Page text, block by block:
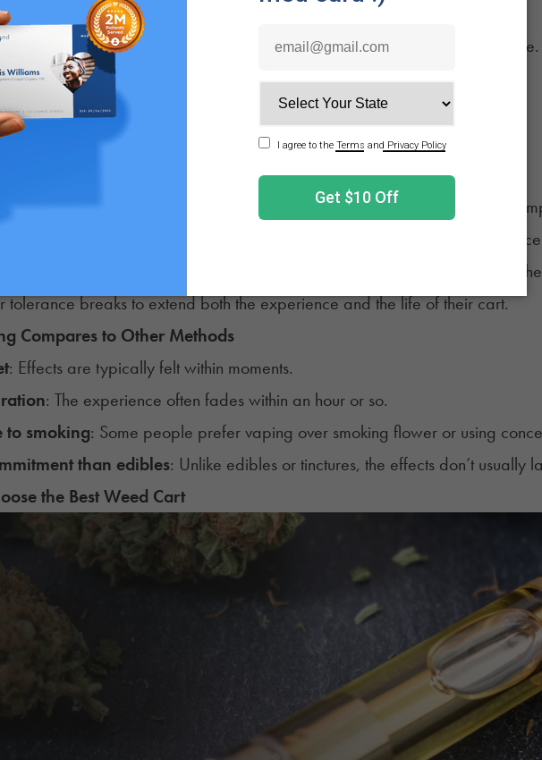
easy to carry almost anywhere.
. Some work at the push of a button, while others activate when you inhale.
produce less odor and visible vapor compared to smoking.
Tolerance
contain high concentrations (often 70% - 90%+).
also available for those looking for a non-intoxicating option.
the high cannabinoid content, some consumers find they use less product
to keep in mind: Regular use of potent vape carts may increase your
might feel less effective as you continue to use it. Many consumers pace
tolerance breaks to extend both the experience and the life of their cart.
Compares to Other Methods
: Effects are typically felt within moments.
: The experience often fades within an hour or so.
to smoking: Some people prefer vaping over smoking flower or using
than edibles: Unlike edibles or tinctures, the effects don’t usually
the Best Weed Cart